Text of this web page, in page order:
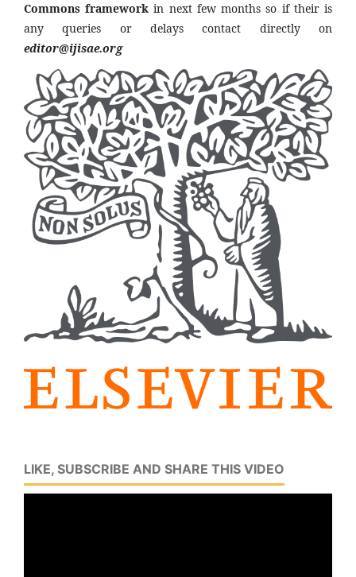
Commons framework in next few months so if their is
any queries or delays contact directly on
editor@ijisae.org
LIKE, SUBSCRIBE AND SHARE THIS VIDEO